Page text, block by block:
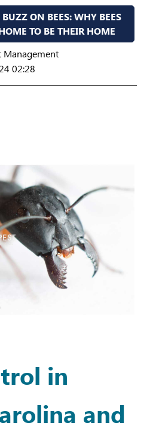
ON BEES: WHY BEES
TO BE THEIR HOME
Management
02:28
in
and